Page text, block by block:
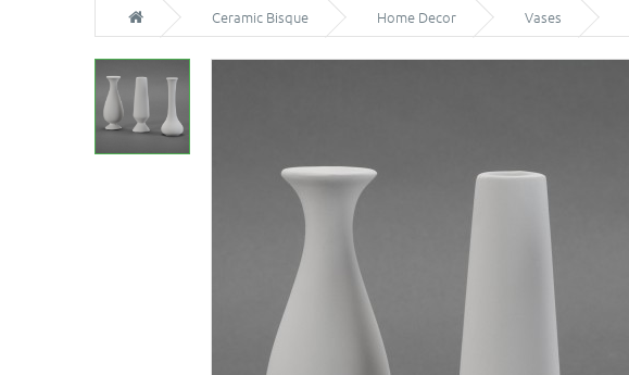
Ceramic Bisque Home Decor Vases